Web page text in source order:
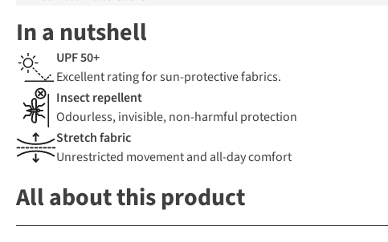
In a nutshell
UPF 50+
Excellent rating for sun-protective fabrics.
Insect repellent
Odourless, invisible, non-harmful protection
Stretch fabric
Unrestricted movement and all-day comfort
All about this product